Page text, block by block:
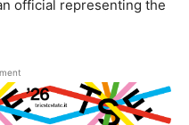
official representing the